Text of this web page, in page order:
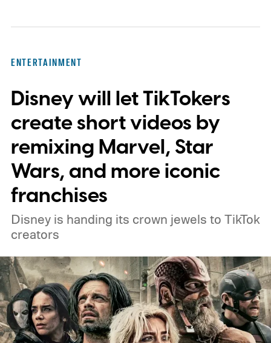
ENTERTAINMENT
Disney will let TikTokers
create short videos by
remixing Marvel, Star
Wars, and more iconic
franchises
Disney is handing its crown jewels to TikTok
creators